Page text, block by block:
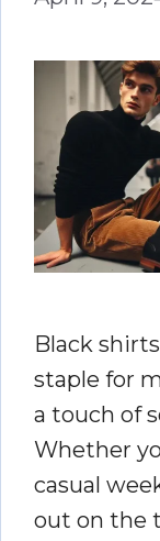
Black
staple for
a touch of
Whether
casual
out on the